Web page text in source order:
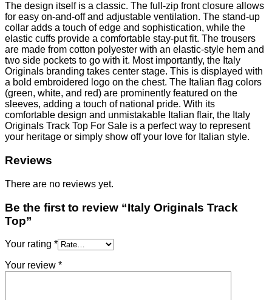
The design itself is a classic. The full-zip front closure allows
for easy on-and-off and adjustable ventilation. The stand-up
collar adds a touch of edge and sophistication, while the
elastic cuffs provide a comfortable stay-put fit. The trousers
are made from cotton polyester with an elastic-style hem and
two side pockets to go with it. Most importantly, the Italy
Originals branding takes center stage. This is displayed with
a bold embroidered logo on the chest. The Italian flag colors
(green, white, and red) are prominently featured on the
sleeves, adding a touch of national pride. With its
comfortable design and unmistakable Italian flair, the Italy
Originals Track Top For Sale is a perfect way to represent
your heritage or simply show off your love for Italian style.
Reviews
There are no reviews yet.
Be the first to review “Italy Originals Track
Top”
Your rating *
Your review *